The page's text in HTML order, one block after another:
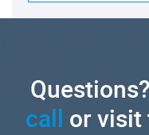
call or visit